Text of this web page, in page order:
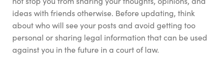
ideas with friends otherwise. Before updating, think
about who will see your posts and avoid getting too
personal or sharing legal information that can be used
against you in the future in a court of law.